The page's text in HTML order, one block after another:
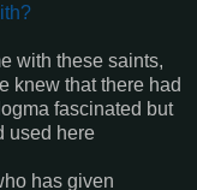
with these saints,
knew that there had
fascinated but
used here
has given